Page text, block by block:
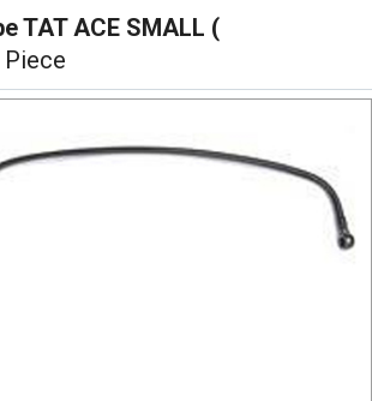
TAT ACE SMALL (